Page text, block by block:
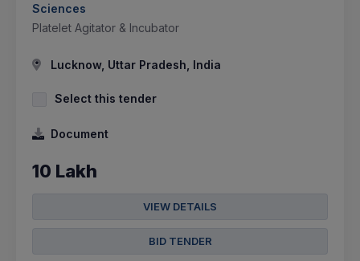
Sciences
Platelet Agitator & Incubator
Lucknow, Uttar Pradesh, India
Select this tender
Document
10 Lakh
VIEW DETAILS
BID TENDER